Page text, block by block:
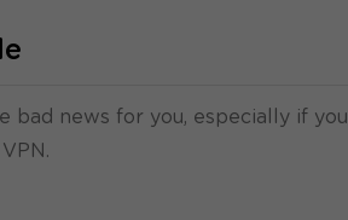
bad news for you, especially if you